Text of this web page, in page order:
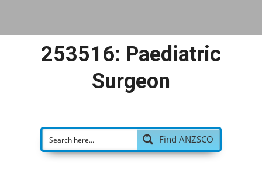
253516: Paediatric
Surgeon
Find ANZSCO